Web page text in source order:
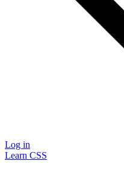
Log in
Learn CSS